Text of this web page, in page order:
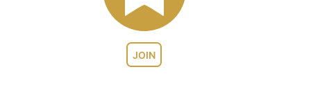
JOIN